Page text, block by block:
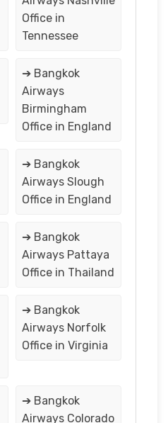
Office in
Tennessee
➔ Bangkok
Airways
Birmingham
Office in England
➔ Bangkok
Airways Slough
Office in England
➔ Bangkok
Airways Pattaya
Office in Thailand
➔ Bangkok
Airways Norfolk
Office in Virginia
➔ Bangkok
Airways Colorado